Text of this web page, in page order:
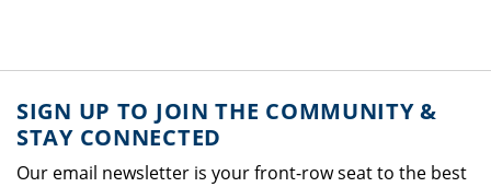
SIGN UP TO JOIN THE COMMUNITY &
STAY CONNECTED
Our email newsletter is your front-row seat to the best